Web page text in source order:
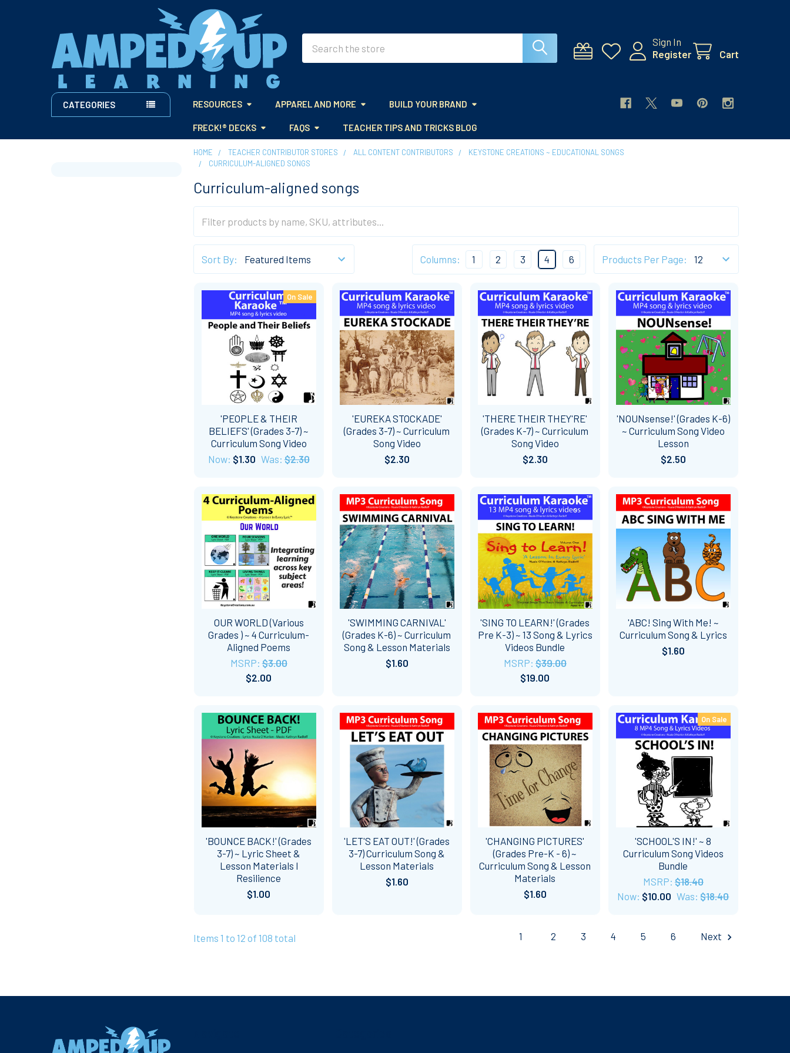
Sign In
Register
Cart
CATEGORIES RESOURCES APPAREL AND MORE BUILD YOUR BRAND
FRECK!® DECKS FAQS TEACHER TIPS AND TRICKS BLOG
HOME TEACHER CONTRIBUTOR STORES ALL CONTENT CONTRIBUTORS
KEYSTONE CREATIONS ~ EDUCATIONAL SONGS
CURRICULUM-ALIGNED SONGS
Curriculum-aligned songs
Sort By: Products Per Page:
Columns: 1 2 3 4 6
On Sale
'PEOPLE & THEIR
BELIEFS' (Grades 3-7) ~
Curriculum Song Video
Now: $1.30 Was: $2.30
'EUREKA STOCKADE'
(Grades 3-7) ~ Curriculum
Song Video
$2.30
'THERE THEIR THEY'RE'
(Grades K-7) ~ Curriculum
Song Video
$2.30
'NOUNsense!' (Grades K-6)
~ Curriculum Song Video
Lesson
$2.50
OUR WORLD (Various
Grades ) ~ 4 Curriculum-
Aligned Poems
MSRP: $3.00
$2.00
'SWIMMING CARNIVAL'
(Grades K-6) ~ Curriculum
Song & Lesson Materials
$1.60
'SING TO LEARN!' (Grades
Pre K-3) ~ 13 Song & Lyrics
Videos Bundle
MSRP: $39.00
$19.00
'ABC! Sing With Me! ~
Curriculum Song & Lyrics
$1.60
'BOUNCE BACK!' (Grades
3-7) ~ Lyric Sheet &
Lesson Materials l
Resilience
$1.00
'LET'S EAT OUT!' (Grades
3-7) Curriculum Song &
Lesson Materials
$1.60
'CHANGING PICTURES'
(Grades Pre-K - 6) ~
Curriculum Song & Lesson
Materials
$1.60
On Sale
'SCHOOL'S IN!' ~ 8
Curriculum Song Videos
Bundle
MSRP: $18.40
Now: $10.00 Was: $18.40
Items 1 to 12 of 108 total 1 2 3 4 5 6 Next